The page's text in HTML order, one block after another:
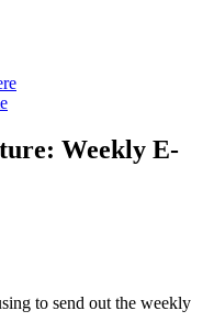
Weekly E-
to send out the weekly